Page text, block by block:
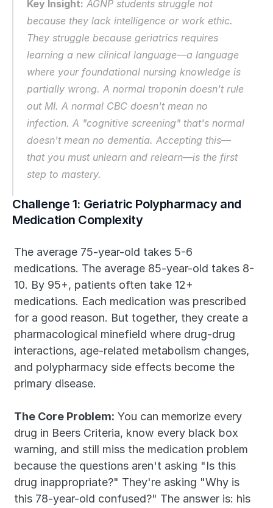
Key Insight: AGNP students struggle not
because they lack intelligence or work ethic.
They struggle because geriatrics requires
learning a new clinical language—a language
where your foundational nursing knowledge is
partially wrong. A normal troponin doesn't rule
out MI. A normal CBC doesn't mean no
infection. A "cognitive screening" that's normal
doesn't mean no dementia. Accepting this—
that you must unlearn and relearn—is the first
step to mastery.
Challenge 1: Geriatric Polypharmacy and
Medication Complexity
The average 75-year-old takes 5-6
medications. The average 85-year-old takes 8-
10. By 95+, patients often take 12+
medications. Each medication was prescribed
for a good reason. But together, they create a
pharmacological minefield where drug-drug
interactions, age-related metabolism changes,
and polypharmacy side effects become the
primary disease.
The Core Problem: You can memorize every
drug in Beers Criteria, know every black box
warning, and still miss the medication problem
because the questions aren't asking "Is this
drug inappropriate?" They're asking "Why is
this 78-year-old confused?" The answer is: his